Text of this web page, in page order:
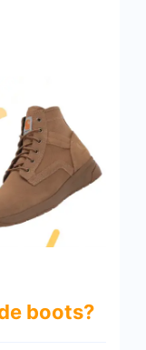
boots?